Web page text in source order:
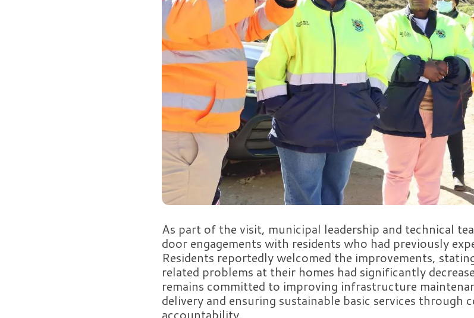
As part of the visit, municipal leadership and technical
door engagements with residents who had previously
Residents reportedly welcomed the improvements,
related problems at their homes had significantly
remains committed to improving infrastructure
delivery and ensuring sustainable basic services through
accountability.